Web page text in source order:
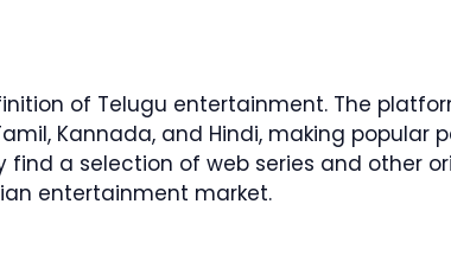
of Telugu entertainment. The
Kannada, and Hindi, making popular
a selection of web series and other
entertainment market.